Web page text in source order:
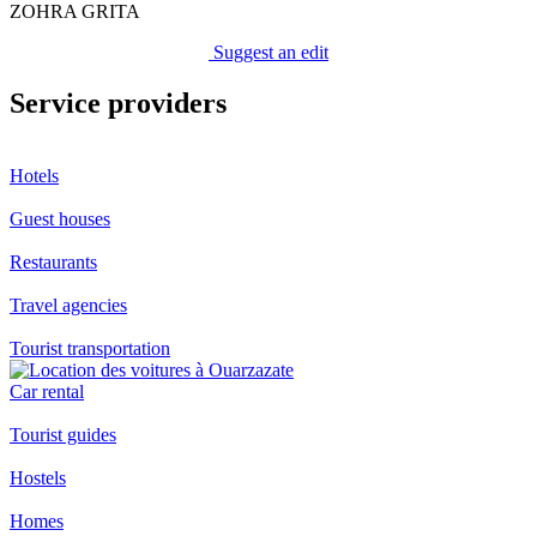
ZOHRA GRITA
Suggest an edit
Service providers
Hotels
Guest houses
Restaurants
Travel agencies
Tourist transportation
Car rental
Tourist guides
Hostels
Homes